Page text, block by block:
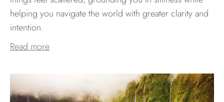
helping you navigate the world with greater clarity and
intention.
Read more